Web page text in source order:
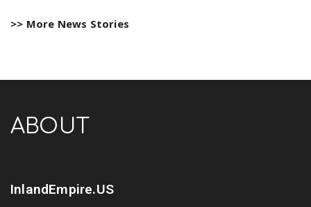
>> More News Stories
ABOUT
InlandEmpire.US